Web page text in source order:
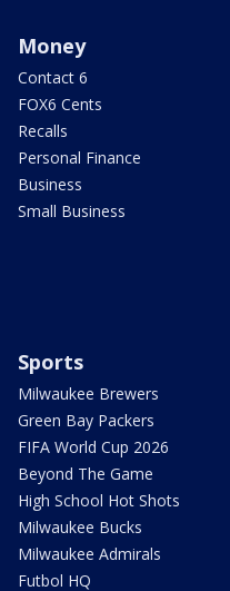
Money
Contact 6
FOX6 Cents
Recalls
Personal Finance
Business
Small Business
Sports
Milwaukee Brewers
Green Bay Packers
FIFA World Cup 2026
Beyond The Game
High School Hot Shots
Milwaukee Bucks
Milwaukee Admirals
Futbol HQ